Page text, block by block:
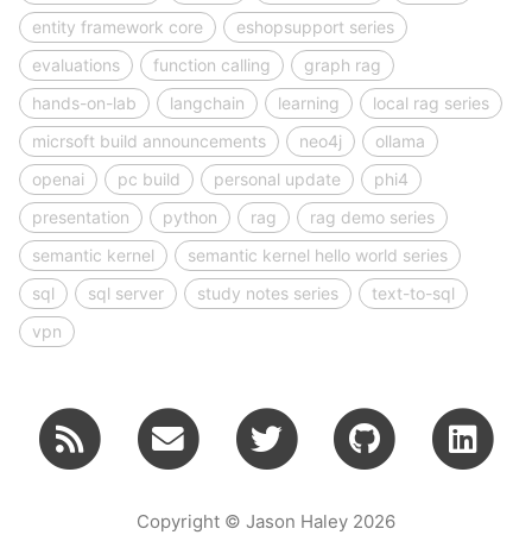
entity framework core
eshopsupport series
evaluations
function calling
graph rag
hands-on-lab
langchain learning
local rag series
micrsoft build announcements
neo4j
ollama
openai
pc build personal update
phi4
presentation
python rag
rag demo series
semantic kernel
semantic kernel hello world series
sql
sql server study notes series
text-to-sql
vpn
Copyright © Jason Haley 2026